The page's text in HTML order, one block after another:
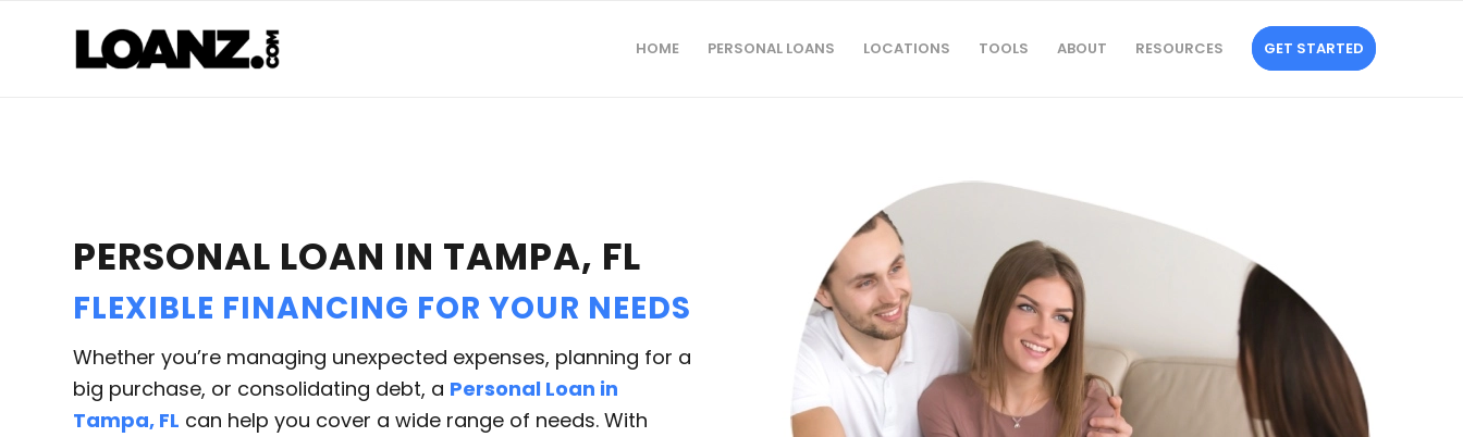
HOME PERSONAL LOANS LOCATIONS TOOLS ABOUT RESOURCES GET STARTED
PERSONAL LOAN IN TAMPA, FL
FLEXIBLE FINANCING FOR YOUR NEEDS
Whether you’re managing unexpected expenses, planning for a
big purchase, or consolidating debt, a Personal Loan in
Tampa, FL can help you cover a wide range of needs. With